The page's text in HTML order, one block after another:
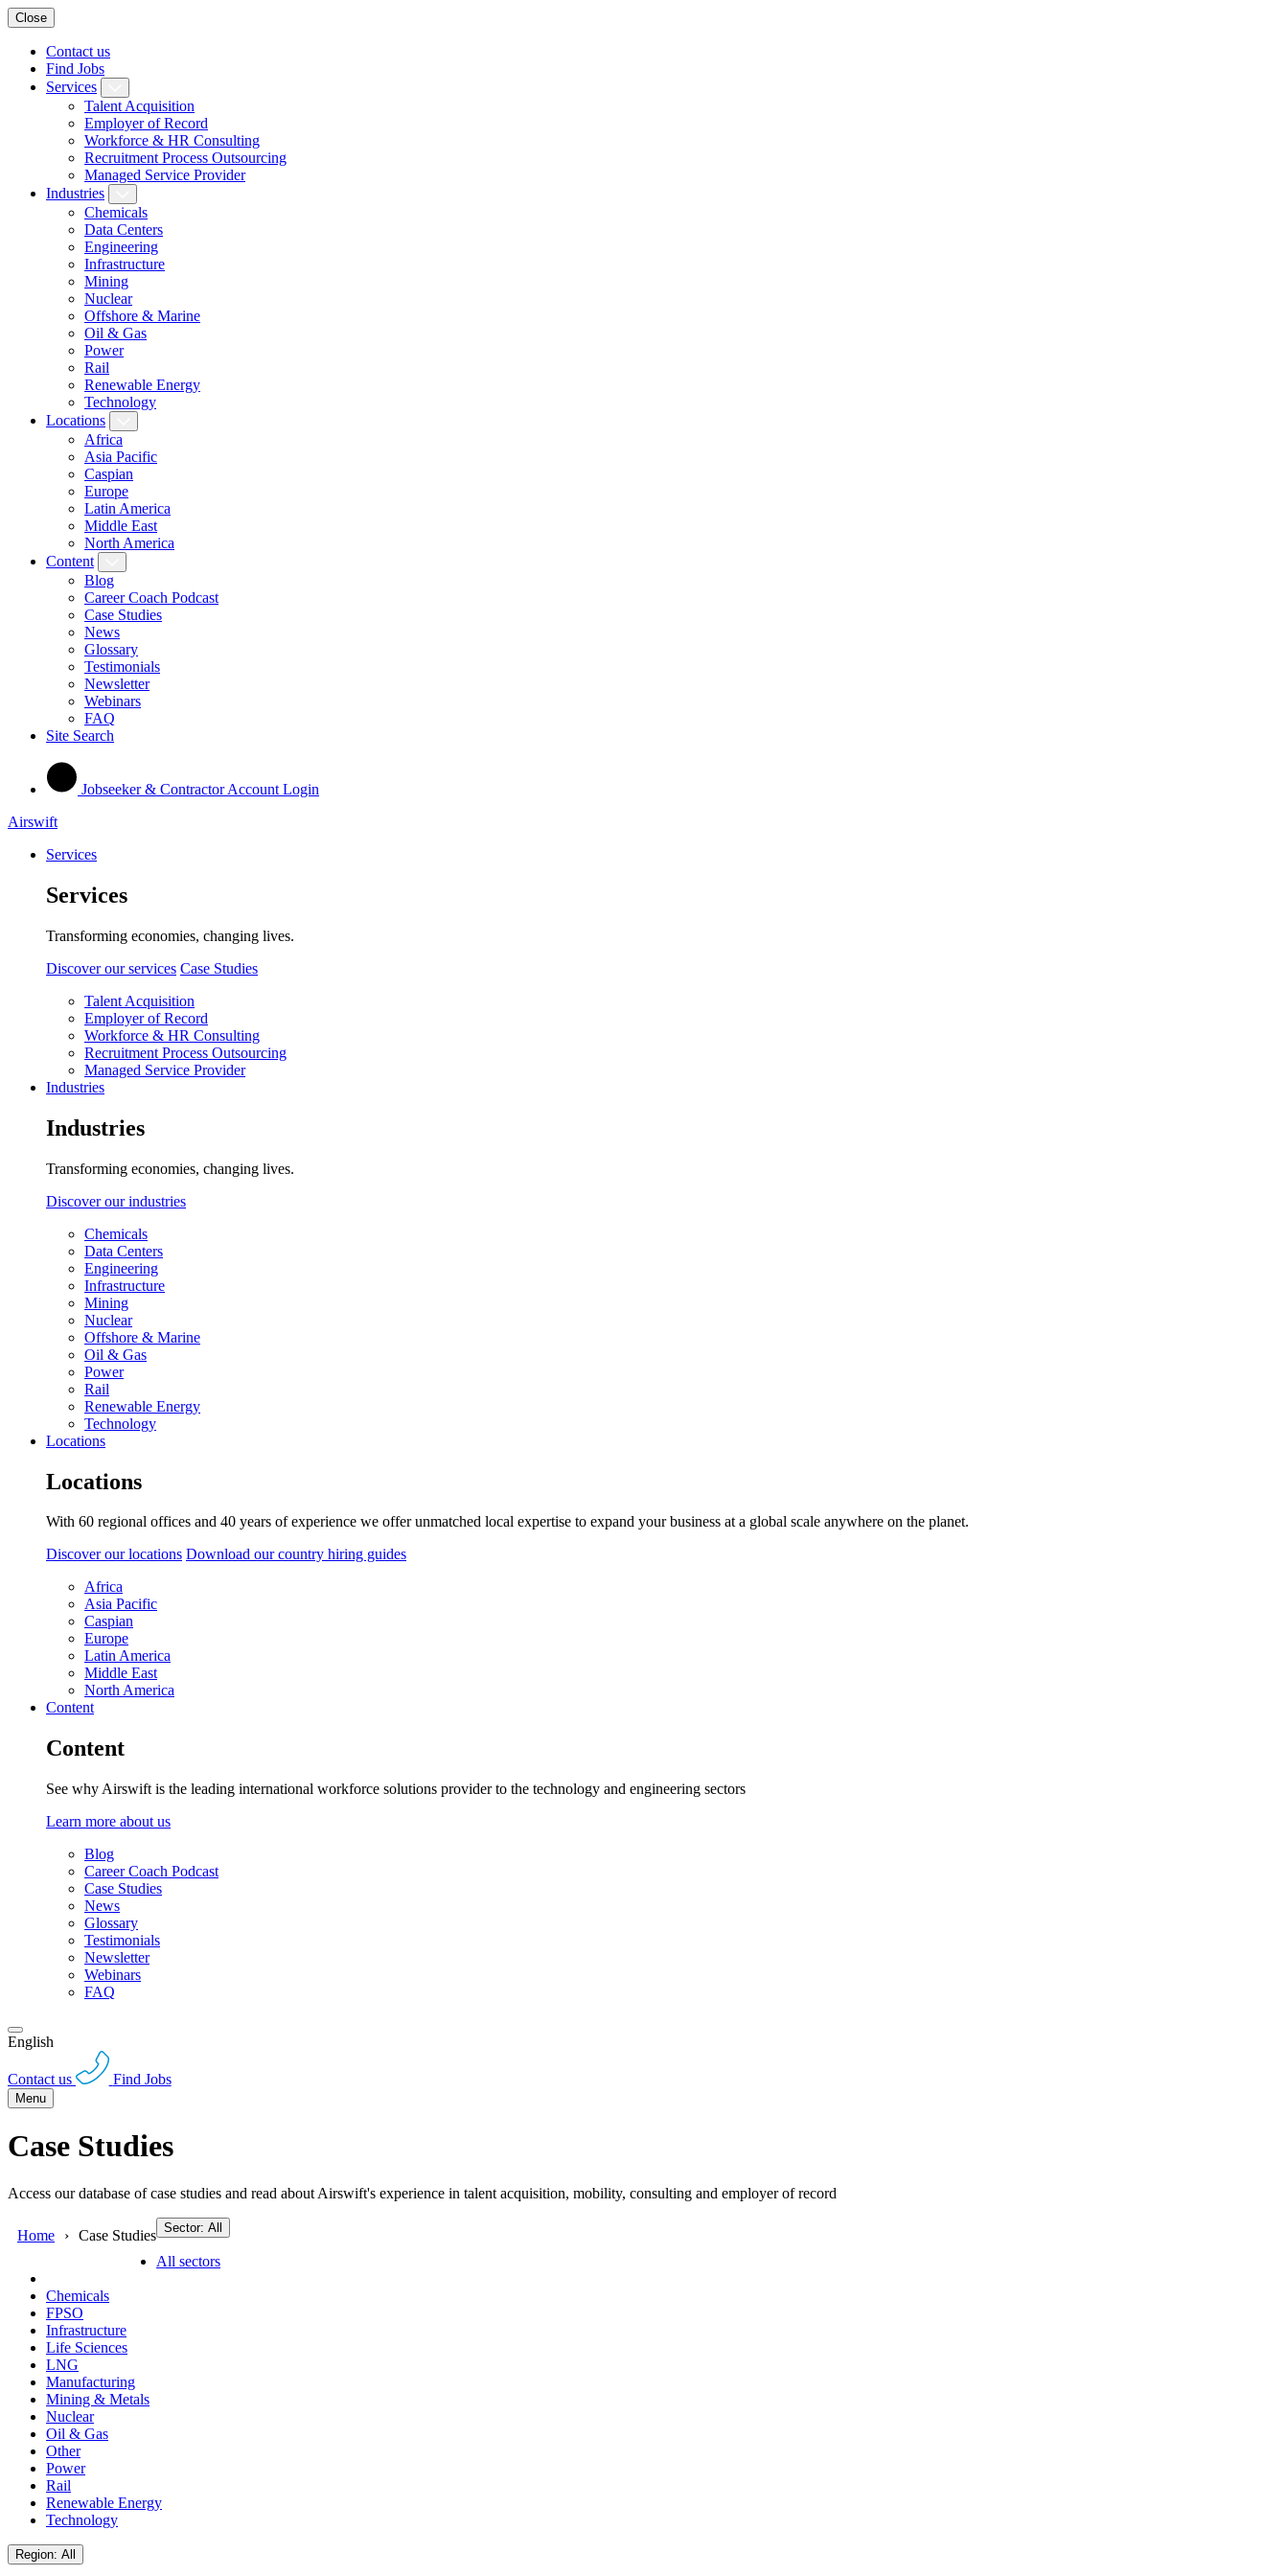
Close
Contact us
Find Jobs
Services
Talent Acquisition
Employer of Record
Workforce & HR Consulting
Recruitment Process Outsourcing
Managed Service Provider
Industries
Chemicals
Data Centers
Engineering
Infrastructure
Mining
Nuclear
Offshore & Marine
Oil & Gas
Power
Rail
Renewable Energy
Technology
Locations
Africa
Asia Pacific
Caspian
Europe
Latin America
Middle East
North America
Content
Blog
Career Coach Podcast
Case Studies
News
Glossary
Testimonials
Newsletter
Webinars
FAQ
Site Search
Jobseeker & Contractor Account Login
Airswift
Services
Services
Transforming economies, changing lives.
Discover our services Case Studies
Talent Acquisition
Employer of Record
Workforce & HR Consulting
Recruitment Process Outsourcing
Managed Service Provider
Industries
Industries
Transforming economies, changing lives.
Discover our industries
Chemicals
Data Centers
Engineering
Infrastructure
Mining
Nuclear
Offshore & Marine
Oil & Gas
Power
Rail
Renewable Energy
Technology
Locations
Locations
With 60 regional offices and 40 years of experience we offer unmatched local expertise to expand your business at a global scale anywhere on the planet.
Discover our locations Download our country hiring guides
Africa
Asia Pacific
Caspian
Europe
Latin America
Middle East
North America
Content
Content
See why Airswift is the leading international workforce solutions provider to the technology and engineering sectors
Learn more about us
Blog
Career Coach Podcast
Case Studies
News
Glossary
Testimonials
Newsletter
Webinars
FAQ
English
Contact us Find Jobs
Menu
Case Studies
Access our database of case studies and read about Airswift's experience in talent acquisition, mobility, consulting and employer of record
Home Case Studies Sector: All
All sectors
Chemicals
FPSO
Infrastructure
Life Sciences
LNG
Manufacturing
Mining & Metals
Nuclear
Oil & Gas
Other
Power
Rail
Renewable Energy
Technology
Region: All